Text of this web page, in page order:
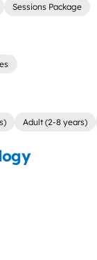
Sessions Package
Adult (2-8 years)